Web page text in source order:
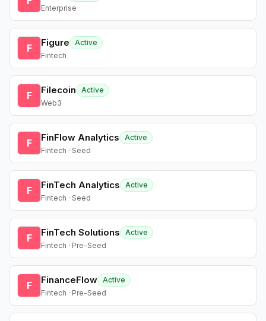
Enterprise
F Figure
Active
Fintech
F Filecoin
Active
Web3
F FinFlow Analytics
Active
Fintech · Seed
F FinTech Analytics
Active
Fintech · Seed
F FinTech Solutions
Active
Fintech · Pre-Seed
F FinanceFlow Active
Fintech · Pre-Seed